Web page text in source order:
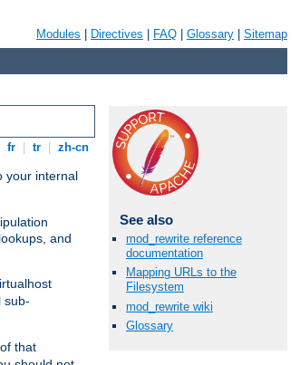
Modules Directives FAQ Glossary Sitemap
fr tr zh-cn
your internal
and
sub-
that
See also
mod_rewrite reference
documentation
Mapping URLs to the
Filesystem
mod_rewrite wiki
Glossary